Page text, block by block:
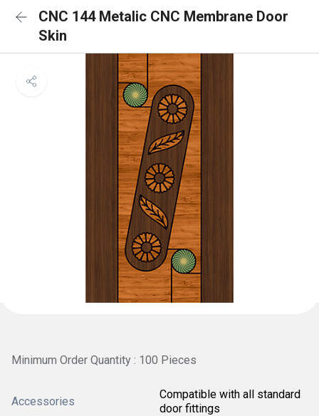
CNC 144 Metalic CNC Membrane Door
Skin
Minimum Order Quantity : 100 Pieces
Accessories
Compatible with all standard
door fittings